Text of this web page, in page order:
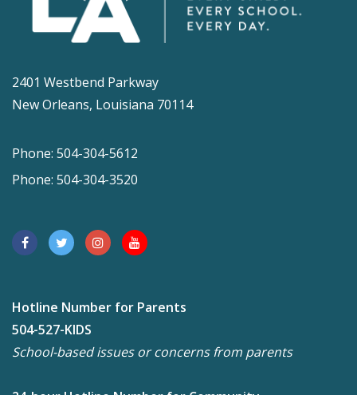
2401 Westbend Parkway
New Orleans, Louisiana 70114
Phone: 504-304-5612
Phone: 504-304-3520
Hotline Number for Parents
504-527-KIDS
School-based issues or concerns from parents